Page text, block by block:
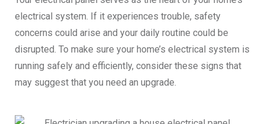
electrical system. If it experiences trouble, safety
concerns could arise and your daily routine could be
disrupted. To make sure your home’s electrical system is
running safely and efficiently, consider these signs that
may suggest that you need an upgrade.